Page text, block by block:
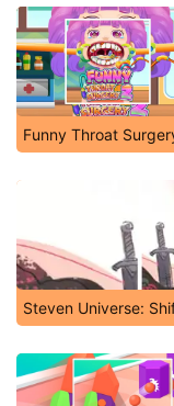
Funny Throat
Steven Universe: